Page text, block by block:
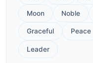
Moon Noble
Graceful Peace
Leader